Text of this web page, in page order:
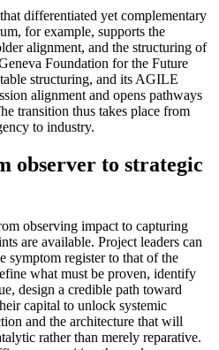
differentiated yet complementary
for example, supports the
alignment, and the structuring of
Foundation for the Future
structuring, and its AGILE
alignment and opens pathways
transition thus takes place from
to industry.
observer to strategic
observing impact to capturing
are available. Project leaders can
symptom register to that of the
what must be proven, identify
design a credible path toward
capital to unlock systemic
and the architecture that will
rather than merely reparative.